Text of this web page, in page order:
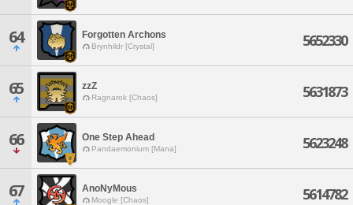
64 Forgotten Archons
Brynhildr [Crystal] 5652330
65 zzZ
Ragnarok [Chaos] 5631873
66 One Step Ahead
Pandaemonium [Mana] 5623248
67 AnoNyMous
Moogle [Chaos] 5614782